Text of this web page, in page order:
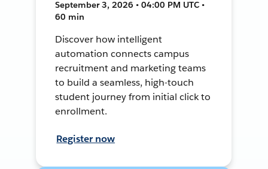
September 3, 2026 • 04:00 PM UTC •
60 min
Discover how intelligent
automation connects campus
recruitment and marketing teams
to build a seamless, high-touch
student journey from initial click to
enrollment.
Register now